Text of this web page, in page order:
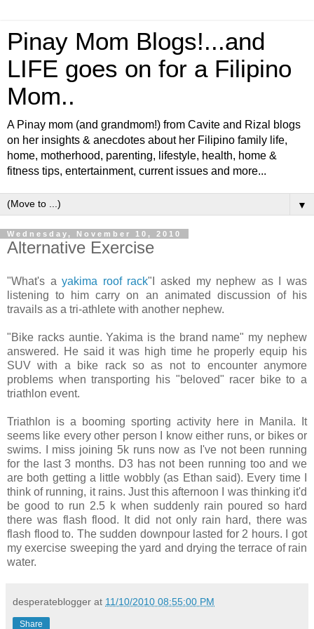
Pinay Mom Blogs!...and
LIFE goes on for a Filipino
Mom..
A Pinay mom (and grandmom!) from Cavite and Rizal blogs
on her insights & anecdotes about her Filipino family life,
home, motherhood, parenting, lifestyle, health, home &
fitness tips, entertainment, current issues and more...
▼
Wednesday, November 10, 2010
Alternative Exercise
"What's ayakima roof rack"I asked my nephew as I was
listening to him carry on an animated discussion of his
travails as a tri-athlete with another nephew.
"Bike racks auntie. Yakima is the brand name" my nephew
answered. He said it was high time he properly equip his
SUV with a bike rack so as not to encounter anymore
problems when transporting his "beloved" racer bike to a
triathlon event.
Triathlon is a booming sporting activity here in Manila. It
seems like every other person I know either runs, or bikes or
swims. I miss joining 5k runs now as I've not been running
for the last 3 months. D3 has not been running too and we
are both getting a little wobbly (as Ethan said). Every time I
think of running, it rains. Just this afternoon I was thinking it'd
be good to run 2.5 k when suddenly rain poured so hard
there was flash flood. It did not only rain hard, there was
flash flood to. The sudden downpour lasted for 2 hours. I got
my exercise sweeping the yard and drying the terrace of rain
water.
desperateblogger at 11/10/2010 08:55:00 PM
Share